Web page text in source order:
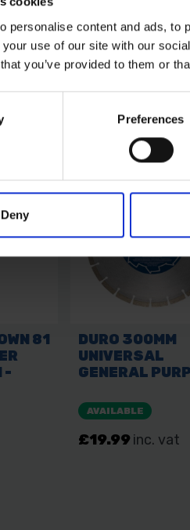
personalise content and ads, to
your use of our site with our
you’ve provided to them or
Preferences
Deny